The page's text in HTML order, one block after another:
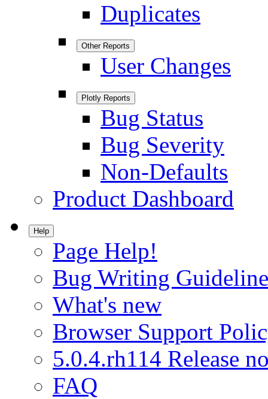
Duplicates
Other Reports
User Changes
Plotly Reports
Bug Status
Bug Severity
Non-Defaults
Product Dashboard
Help
Page Help!
Bug Writing
What's new
Browser Support
5.0.4.rh114 Release
FAQ